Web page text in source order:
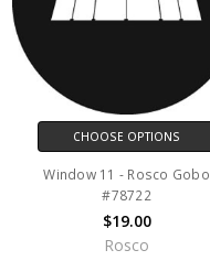
CHOOSE OPTIONS
Window 11 - Rosco Gobo
#78722
$19.00
Rosco